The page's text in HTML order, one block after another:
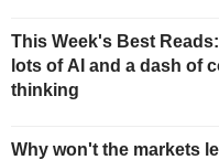
This Week's Best
lots of AI and a dash of
thinking
Why won't the markets